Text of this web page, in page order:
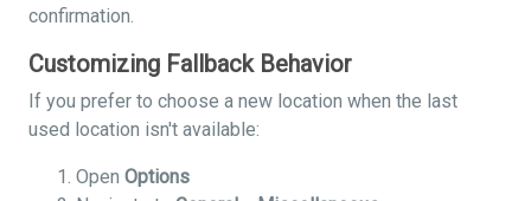
confirmation.
Customizing Fallback Behavior
If you prefer to choose a new location when the last
used location isn't available:
Open Options